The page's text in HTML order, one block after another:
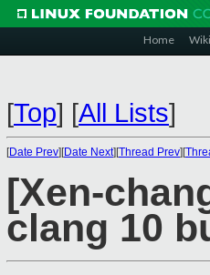
Home Wiki
[Top] [All Lists]
[Date Prev][Date Next][Thread Prev][
[Xen-
clang 10